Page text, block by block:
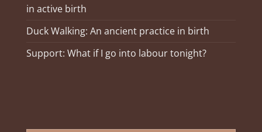
in active birth
Duck Walking: An ancient practice in birth
Support: What if I go into labour tonight?